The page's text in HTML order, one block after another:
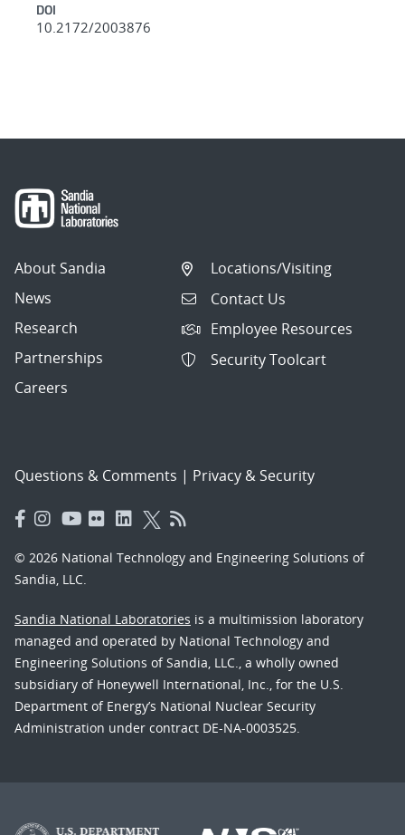
DOI
10.2172/2003876
About Sandia
News
Research
Partnerships
Careers
Locations/Visiting
Contact Us
Employee Resources
Security Toolcart
Questions & Comments | Privacy & Security
© 2026 National Technology and Engineering Solutions of
Sandia, LLC.
Sandia National Laboratories is a multimission laboratory
managed and operated by National Technology and
Engineering Solutions of Sandia, LLC., a wholly owned
subsidiary of Honeywell International, Inc., for the U.S.
Department of Energy’s National Nuclear Security
Administration under contract DE-NA-0003525.